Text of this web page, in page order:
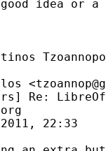
idea or a
Re:
22:33